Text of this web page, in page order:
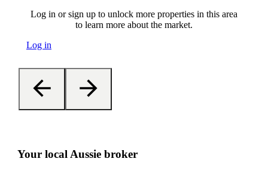
Log in or sign up to unlock more properties in this area
to learn more about the market.
Log in
Your local Aussie broker